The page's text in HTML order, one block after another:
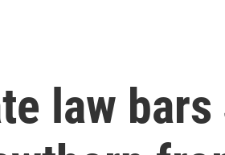
law